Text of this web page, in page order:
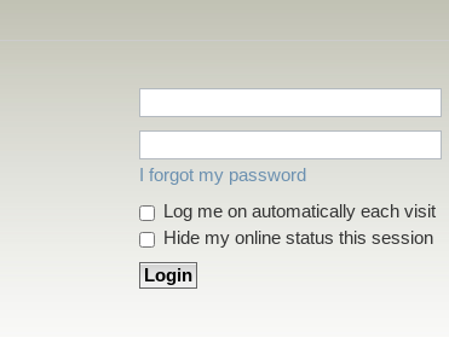
I forgot my password
Log me on automatically each visit
Hide my online status this session